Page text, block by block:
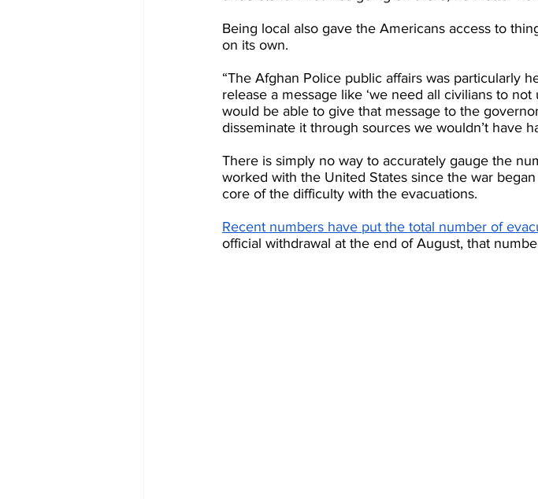
Being local also gave the Americans access to
on its own.
“The Afghan Police public affairs was particularly
release a message like ‘we need all civilians to
would be able to give that message to the
disseminate it through sources we wouldn’t have
There is simply no way to accurately gauge the
worked with the United States since the war
core of the difficulty with the evacuations.
Recent numbers have put the total number of
official withdrawal at the end of August, that